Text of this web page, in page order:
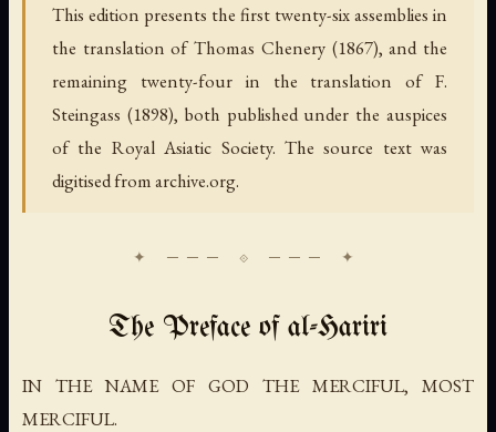
This edition presents the first twenty-six assemblies in
the translation of Thomas Chenery (1867), and the
remaining twenty-four in the translation of F.
Steingass (1898), both published under the auspices
of the Royal Asiatic Society. The source text was
digitised from archive.org.
The Preface of al-Hariri
IN THE NAME OF GOD THE MERCIFUL, MOST
MERCIFUL.